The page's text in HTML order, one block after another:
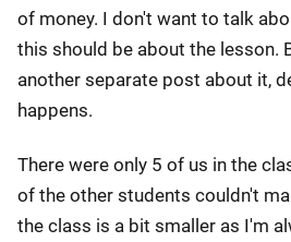
of money. I don't want to talk
this should be about the lesson.
another separate post about it,
happens.
There were only 5 of us in the
of the other students couldn't
the class is a bit smaller as I'm